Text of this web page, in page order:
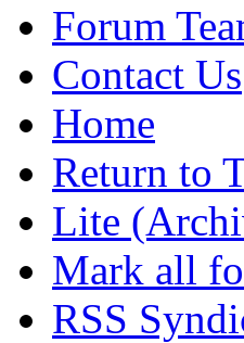
Forum
Contact Us
Home
Return to
Lite
Mark all
RSS